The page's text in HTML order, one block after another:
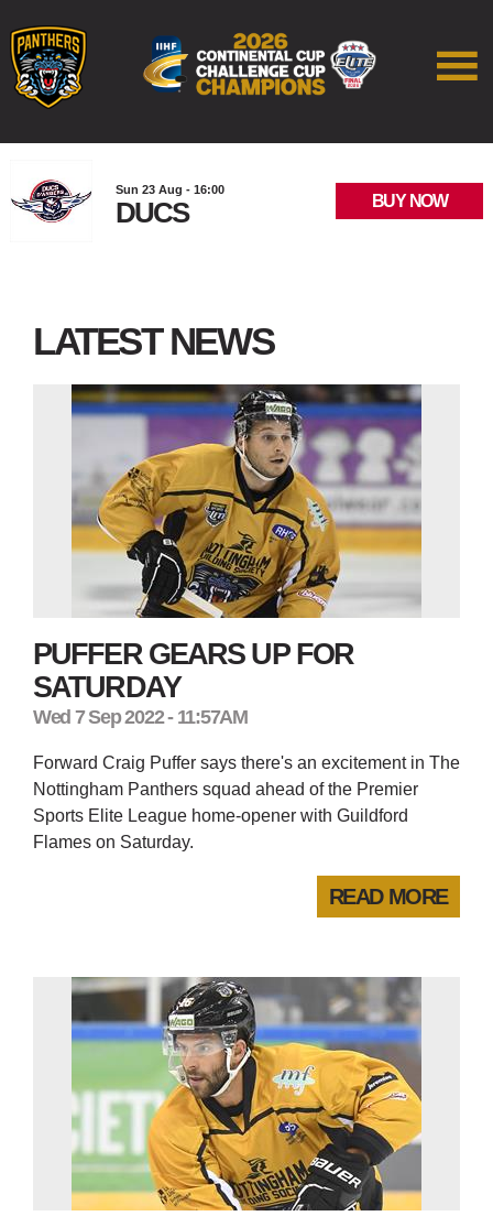
Sun 23 Aug - 16:00
DUCS BUY NOW
LATEST NEWS
PUFFER GEARS UP FOR
SATURDAY
Wed 7 Sep 2022 - 11:57AM
Forward Craig Puffer says there's an excitement in The
Nottingham Panthers squad ahead of the Premier
Sports Elite League home-opener with Guildford
Flames on Saturday.
READ MORE